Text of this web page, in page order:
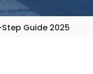
Guide 2025